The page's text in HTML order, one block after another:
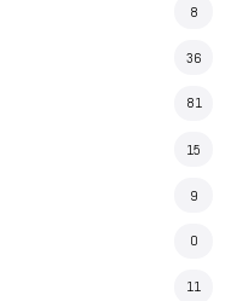
8
36
81
15
9
0
11
Statuario Bianco